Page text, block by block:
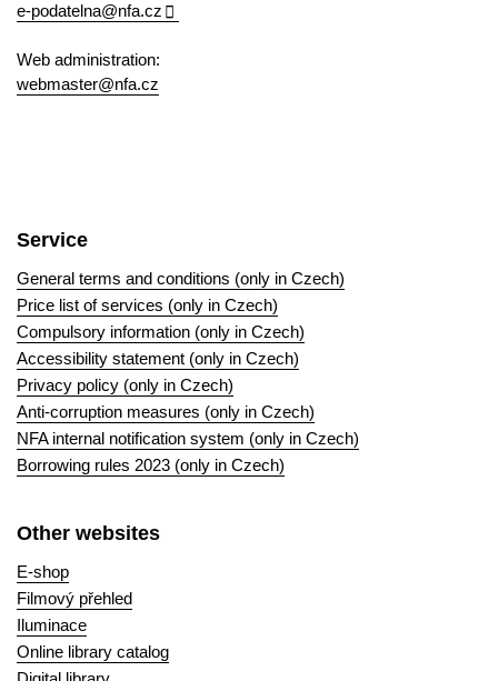
e-podatelna@nfa.cz
Web administration:
webmaster@nfa.cz
Service
General terms and conditions (only in Czech)
Price list of services (only in Czech)
Compulsory information (only in Czech)
Accessibility statement (only in Czech)
Privacy policy (only in Czech)
Anti-corruption measures (only in Czech)
NFA internal notification system (only in Czech)
Borrowing rules 2023 (only in Czech)
Other websites
E-shop
Filmový přehled
Iluminace
Online library catalog